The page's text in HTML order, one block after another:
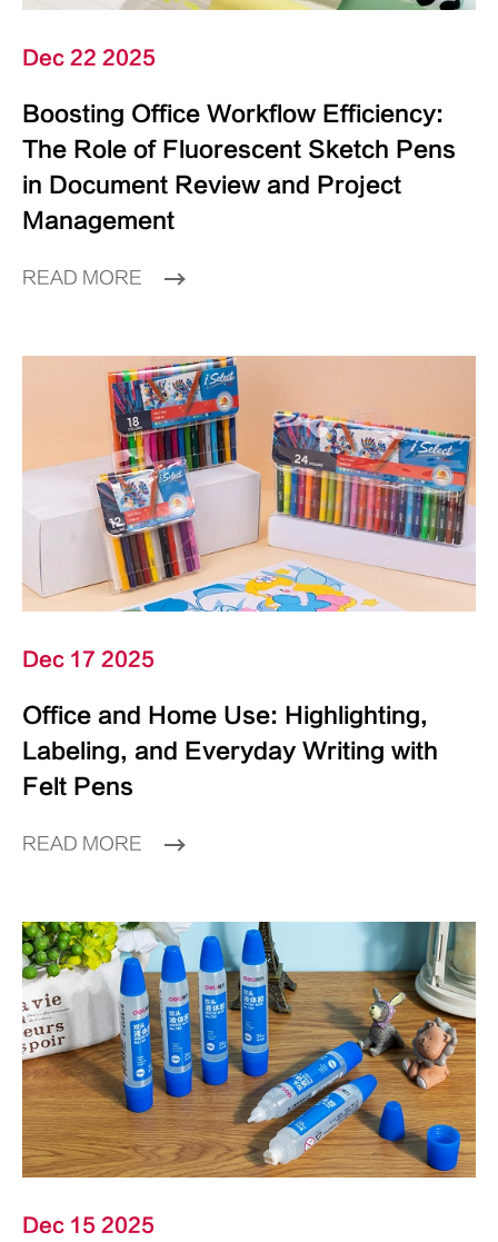
Dec 22 2025
Boosting Office Workflow Efficiency:
The Role of Fluorescent Sketch Pens
in Document Review and Project
Management
READ MORE
Dec 17 2025
Office and Home Use: Highlighting,
Labeling, and Everyday Writing with
Felt Pens
READ MORE
Dec 15 2025